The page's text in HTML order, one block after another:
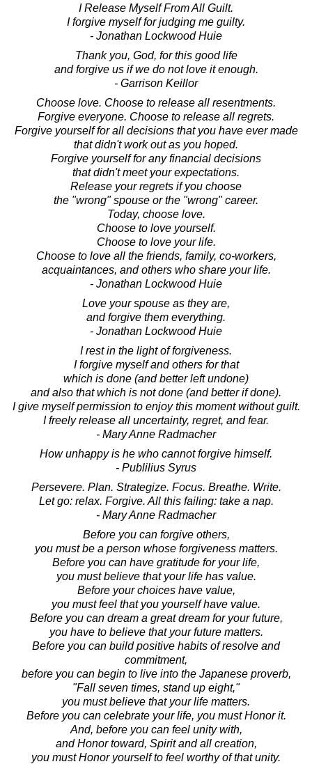
I Release Myself From All Guilt.
I forgive myself for judging me guilty.
- Jonathan Lockwood Huie
Thank you, God, for this good life
and forgive us if we do not love it enough.
- Garrison Keillor
Choose love. Choose to release all resentments.
Forgive everyone. Choose to release all regrets.
Forgive yourself for all decisions that you have ever made
that didn't work out as you hoped.
Forgive yourself for any financial decisions
that didn't meet your expectations.
Release your regrets if you choose
the "wrong" spouse or the "wrong" career.
Today, choose love.
Choose to love yourself.
Choose to love your life.
Choose to love all the friends, family, co-workers,
acquaintances, and others who share your life.
- Jonathan Lockwood Huie
Love your spouse as they are,
and forgive them everything.
- Jonathan Lockwood Huie
I rest in the light of forgiveness.
I forgive myself and others for that
which is done (and better left undone)
and also that which is not done (and better if done).
I give myself permission to enjoy this moment without guilt.
I freely release all uncertainty, regret, and fear.
- Mary Anne Radmacher
How unhappy is he who cannot forgive himself.
- Publilius Syrus
Persevere. Plan. Strategize. Focus. Breathe. Write.
Let go: relax. Forgive. All this failing: take a nap.
- Mary Anne Radmacher
Before you can forgive others,
you must be a person whose forgiveness matters.
Before you can have gratitude for your life,
you must believe that your life has value.
Before your choices have value,
you must feel that you yourself have value.
Before you can dream a great dream for your future,
you have to believe that your future matters.
Before you can build positive habits of resolve and
commitment,
before you can begin to live into the Japanese proverb,
"Fall seven times, stand up eight,"
you must believe that your life matters.
Before you can celebrate your life, you must Honor it.
And, before you can feel unity with,
and Honor toward, Spirit and all creation,
you must Honor yourself to feel worthy of that unity.